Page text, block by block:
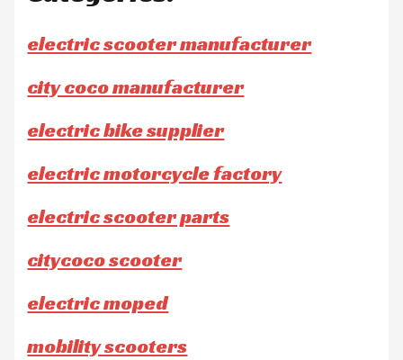
electric scooter manufacturer
city coco manufacturer
electric bike supplier
electric motorcycle factory
electric scooter parts
citycoco scooter
electric moped
mobility scooters